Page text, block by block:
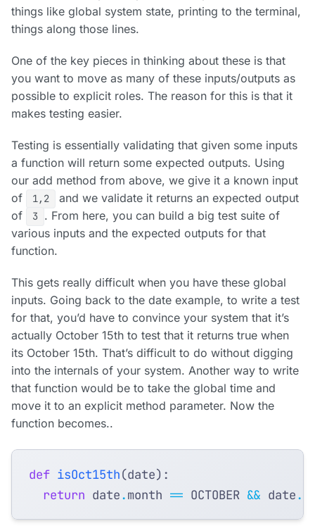
things like global system state, printing to the terminal,
things along those lines.
One of the key pieces in thinking about these is that
you want to move as many of these inputs/outputs as
possible to explicit roles. The reason for this is that it
makes testing easier.
Testing is essentially validating that given some inputs
a function will return some expected outputs. Using
our add method from above, we give it a known input
of
1,2
and we validate it returns an expected output
of
3
. From here, you can build a big test suite of
various inputs and the expected outputs for that
function.
This gets really difficult when you have these global
inputs. Going back to the date example, to write a test
for that, you’d have to convince your system that it’s
actually October 15th to test that it returns true when
its October 15th. That’s difficult to do without digging
into the internals of your system. Another way to write
that function would be to take the global time and
move it to an explicit method parameter. Now the
function becomes..
def isOct15th(date):
return date.month == OCTOBER && date.